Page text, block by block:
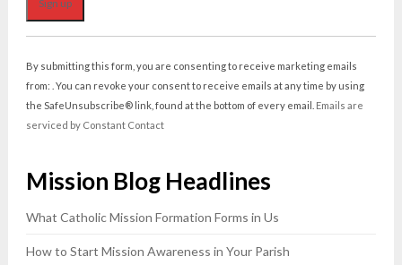
Contact
Use.
Please
leave
blank.
By submitting this form, you are consenting to receive marketing emails
from: . You can revoke your consent to receive emails at any time by using
the SafeUnsubscribe® link, found at the bottom of every email. Emails are
serviced by Constant Contact
Mission Blog Headlines
What Catholic Mission Formation Forms in Us
How to Start Mission Awareness in Your Parish